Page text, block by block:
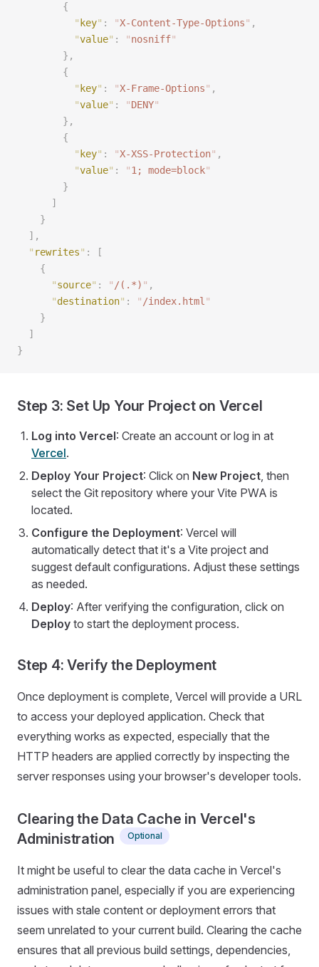
        {
          "
key" : "X-Content-Type-Options" ,
          "
value" : "nosniff"
        },
        {
          "
key" : "X-Frame-Options" ,
          "
value" : "DENY"
        },
        {
          "
key" : "X-XSS-Protection" ,
          "
value" : "1; mode=block"
        }
      ]
    }
  ],
  "
rewrites" :
[
    {
      "
source" : " /(.*) " ,
      "
destination" : " /index.html "
    }
  ]
}
Step 3: Set Up Your Project on Vercel
Log into Vercel: Create an account or log in at
Vercel.
Deploy Your Project: Click on New Project, then
select the Git repository where your Vite PWA is
located.
Configure the Deployment: Vercel will
automatically detect that it's a Vite project and
suggest default configurations. Adjust these settings
as needed.
Deploy: After verifying the configuration, click on
Deploy to start the deployment process.
Step 4: Verify the Deployment
Once deployment is complete, Vercel will provide a URL
to access your deployed application. Check that
everything works as expected, especially that the
HTTP headers are applied correctly by inspecting the
server responses using your browser's developer tools.
Clearing the Data Cache in Vercel's
Administration
Optional
It might be useful to clear the data cache in Vercel's
administration panel, especially if you are experiencing
issues with stale content or deployment errors that
seem unrelated to your current build. Clearing the cache
ensures that all previous build settings, dependencies,